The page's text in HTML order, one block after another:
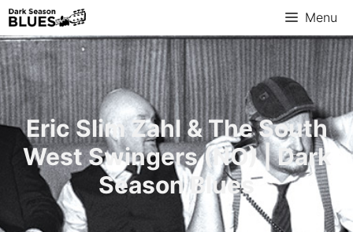
Skip
to
content
Menu
Eric Slim Zahl & The South
West Swingers (NO) | Dark
Season Blues